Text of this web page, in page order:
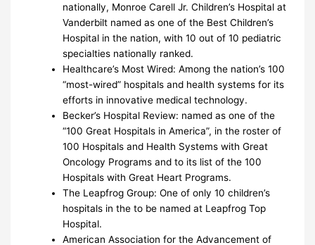
nationally, Monroe Carell Jr. Children’s Hospital at
Vanderbilt named as one of the Best Children’s
Hospital in the nation, with 10 out of 10 pediatric
specialties nationally ranked.
Healthcare’s Most Wired: Among the nation’s 100
“most-wired” hospitals and health systems for its
efforts in innovative medical technology.
Becker’s Hospital Review: named as one of the
“100 Great Hospitals in America”, in the roster of
100 Hospitals and Health Systems with Great
Oncology Programs and to its list of the 100
Hospitals with Great Heart Programs.
The Leapfrog Group: One of only 10 children’s
hospitals in the to be named at Leapfrog Top
Hospital.
American Association for the Advancement of